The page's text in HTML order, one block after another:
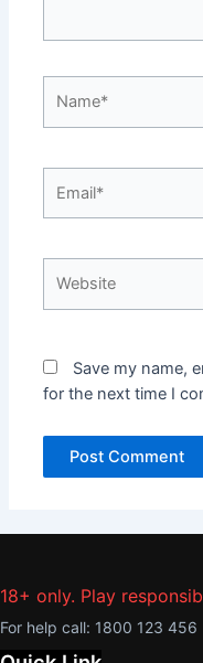
Save my name,
for the next time I
18+ only. Play
For help call: 1800 123 456